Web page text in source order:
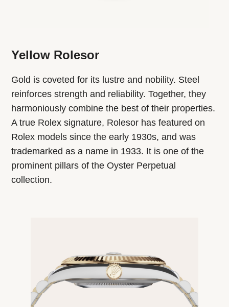
Yellow Rolesor
Gold is coveted for its lustre and nobility. Steel
reinforces strength and reliability. Together, they
harmoniously combine the best of their properties.
A true Rolex signature, Rolesor has featured on
Rolex models since the early 1930s, and was
trademarked as a name in 1933. It is one of the
prominent pillars of the Oyster Perpetual
collection.